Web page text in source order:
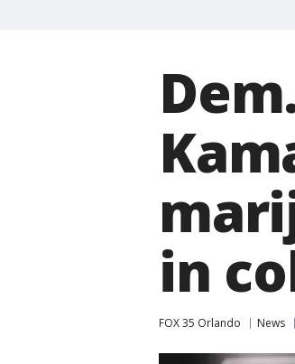
in
FOX 35 Orlando News